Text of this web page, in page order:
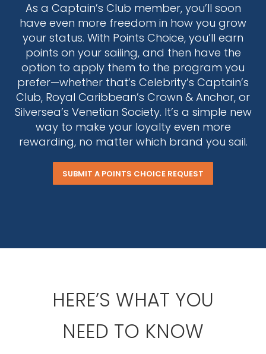
As a Captain’s Club member, you’ll soon
have even more freedom in how you grow
your status. With Points Choice, you’ll earn
points on your sailing, and then have the
option to apply them to the program you
prefer—whether that’s Celebrity’s Captain’s
Club, Royal Caribbean’s Crown & Anchor, or
Silversea’s Venetian Society. It’s a simple new
way to make your loyalty even more
rewarding, no matter which brand you sail.
SUBMIT A POINTS CHOICE REQUEST
HERE’S WHAT YOU
NEED TO KNOW